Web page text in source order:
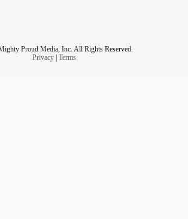
Proud Media, Inc. All Rights Reserved.
Privacy| Terms